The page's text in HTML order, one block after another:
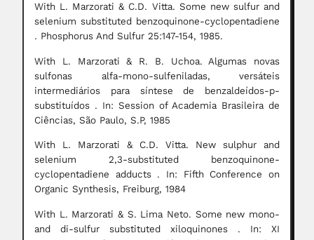
With L. Marzorati & C.D. Vitta. Some new sulfur and
selenium substituted benzoquinone-cyclopentadiene
. Phosphorus And Sulfur 25:147-154, 1985.
With L. Marzorati & R. B. Uchoa. Algumas novas
sulfonas alfa-mono-sulfeniladas, versáteis
intermediários para síntese de benzaldeídos-p-
substituídos . In: Session of Academia Brasileira de
Ciências, São Paulo, S.P, 1985
With L. Marzorati & C.D. Vitta. New sulphur and
selenium 2,3-substituted benzoquinone-
cyclopentadiene adducts . In: Fifth Conference on
Organic Synthesis, Freiburg, 1984
With L. Marzorati & S. Lima Neto. Some new mono-
and di-sulfur substituted xiloquinones . In: XI